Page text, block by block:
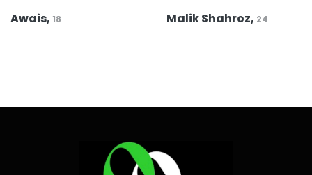
Awais, 18 Malik Shahroz, 24